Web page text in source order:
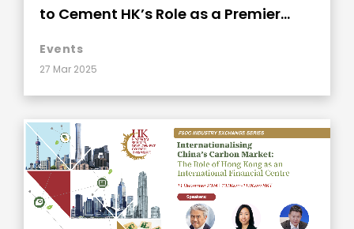
to Cement HK’s Role as a Premier
Events
27 Mar 2025